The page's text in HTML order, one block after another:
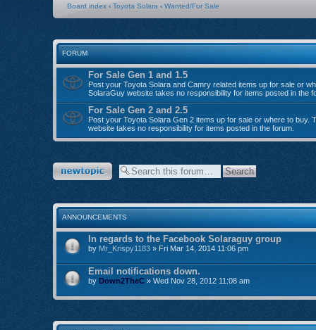
Board index ‹ Toyota Solara ‹ Wanted/For Sale
FORUM
For Sale Gen 1 and 1.5
Post your Toyota Solara and Camry related items up for sale or
SolaraGuy website takes no responsibility for items posted in the
For Sale Gen 2 and 2.5
Post your Toyota Solara Gen 2 items up for sale or where to buy.
website takes no responsibility for items posted in the forum.
Post a new topic
ANNOUNCEMENTS
In regards to the Facebook Solaraguy group
by Mr_Krispy1183 » Fri Mar 14, 2014 11:06 pm
Email notifications down.
by Down2TheC » Wed Nov 28, 2012 11:08 am